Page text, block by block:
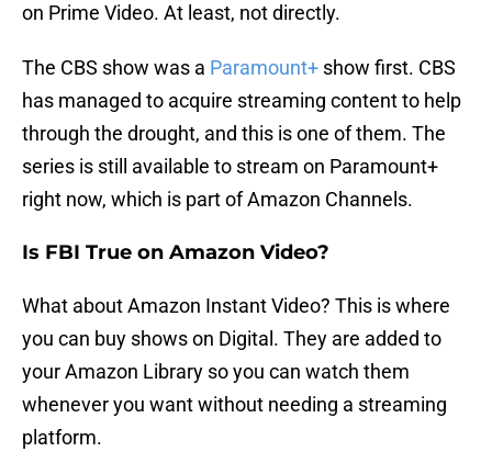
on Prime Video. At least, not directly.
The CBS show was a Paramount+ show first. CBS
has managed to acquire streaming content to help
through the drought, and this is one of them. The
series is still available to stream on Paramount+
right now, which is part of Amazon Channels.
Is FBI True on Amazon Video?
What about Amazon Instant Video? This is where
you can buy shows on Digital. They are added to
your Amazon Library so you can watch them
whenever you want without needing a streaming
platform.